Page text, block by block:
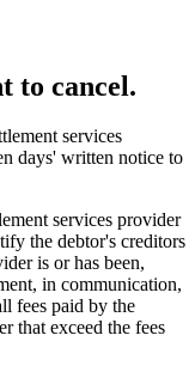
to cancel.
services
days' written notice to
services provider
the debtor's creditors
is or has been,
in communication,
fees paid by the
that exceed the fees